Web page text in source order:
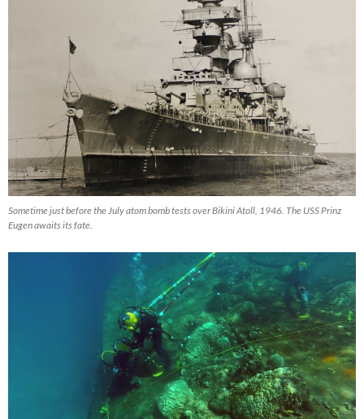
Sometime just before the July atom bomb tests over Bikini Atoll, 1946. The USS Prinz
Eugen awaits its fate.